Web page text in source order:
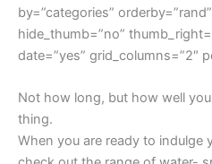
by=”categories”
hide_thumb=”no”
date=”yes” grid_columns=”2″
Not how long, but how well
thing.
When you are ready to indulge